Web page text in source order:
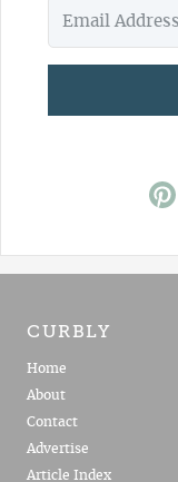
CURBLY
Home
About
Contact
Advertise
Article Index